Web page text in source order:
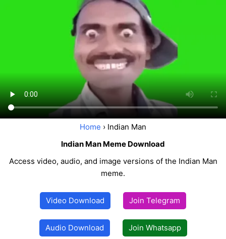
Home › Indian Man
Indian Man Meme Download
Access video, audio, and image versions of the Indian Man
meme.
Video Download Join Telegram
Audio Download Join Whatsapp